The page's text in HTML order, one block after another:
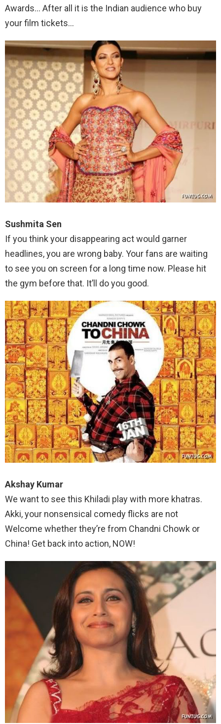
Awards… After all it is the Indian audience who buy
your film tickets…
Sushmita Sen
If you think your disappearing act would garner
headlines, you are wrong baby. Your fans are waiting
to see you on screen for a long time now. Please hit
the gym before that. It’ll do you good.
Akshay Kumar
We want to see this Khiladi play with more khatras.
Akki, your nonsensical comedy flicks are not
Welcome whether they’re from Chandni Chowk or
China! Get back into action, NOW!